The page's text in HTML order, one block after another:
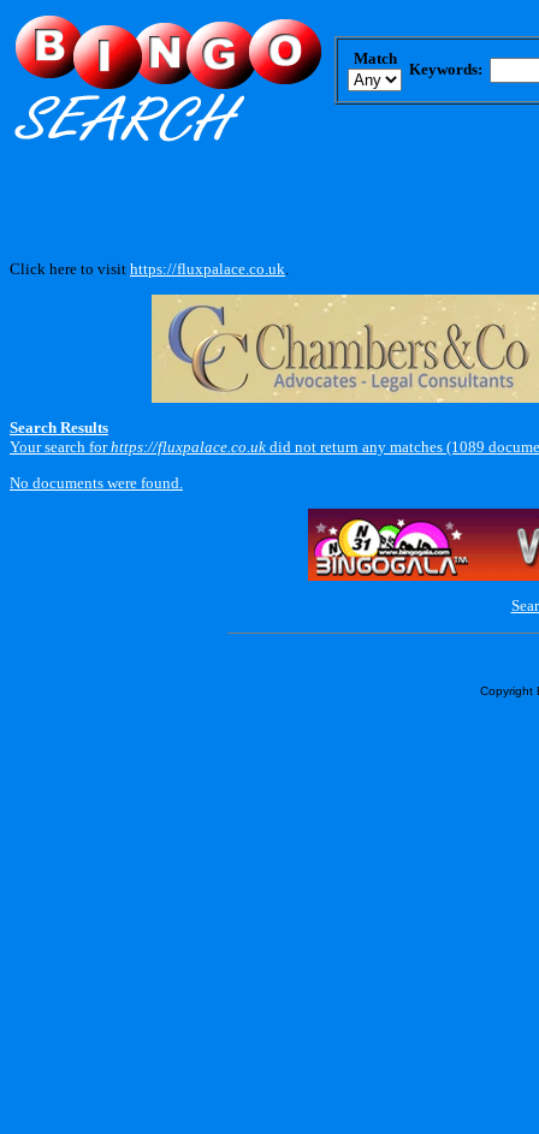
Match
Keywords:
Click here to visit https://fluxpalace.co.uk
Search Results
Your search forhttps://fluxpalace.co.uk did not return any matches (1089
No documents were found.
Copyright